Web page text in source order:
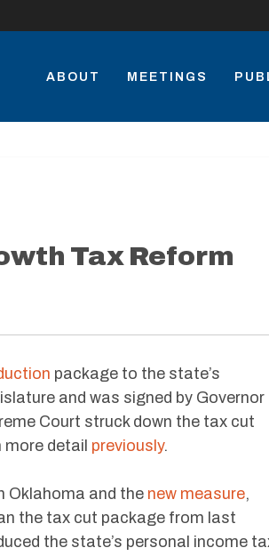
ABOUT MEETINGS
Tax Reform
package to the state’s
and was signed by Governor
Court struck down the tax cut
detail previously.
Oklahoma and the new measure,
the tax cut package from last
the state’s personal income